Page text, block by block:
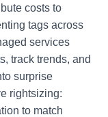
costs to
tags across
services
track trends, and
surprise
rightsizing:
to match